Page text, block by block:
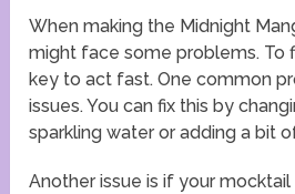
When making the Midnight
might face some problems. To
key to act fast. One common
issues. You can fix this by
sparkling water or adding a bit
Another issue is if your